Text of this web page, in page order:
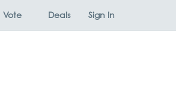
Vote Deals Sign In